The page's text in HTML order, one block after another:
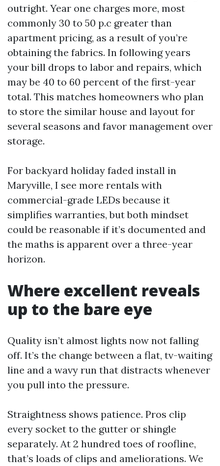
outright. Year one charges more, most
commonly 30 to 50 p.c greater than
apartment pricing, as a result of you’re
obtaining the fabrics. In following years
your bill drops to labor and repairs, which
may be 40 to 60 percent of the first-year
total. This matches homeowners who plan
to store the similar house and layout for
several seasons and favor management over
storage.
For backyard holiday faded install in
Maryville, I see more rentals with
commercial-grade LEDs because it
simplifies warranties, but both mindset
could be reasonable if it’s documented and
the maths is apparent over a three-year
horizon.
Where excellent reveals
up to the bare eye
Quality isn’t almost lights now not falling
off. It’s the change between a flat, tv-waiting
line and a wavy run that distracts whenever
you pull into the pressure.
Straightness shows patience. Pros clip
every socket to the gutter or shingle
separately. At 2 hundred toes of roofline,
that’s loads of clips and ameliorations. We